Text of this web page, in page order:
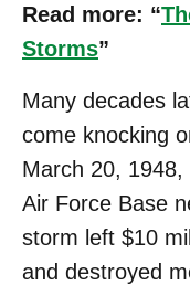
Read more: “
Storms”
Many decades
come knocking
March 20,
Air Force Base
storm left $10
and destroyed